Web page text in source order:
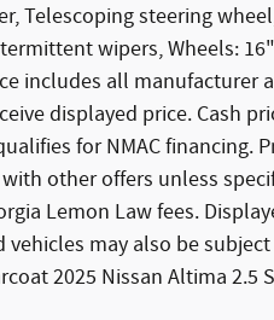
Telescoping steering
wipers, Wheels:
includes all manufacturer
displayed price. Cash
for NMAC financing.
other offers unless
Lemon Law fees.
vehicles may also be
2025 Nissan Altima 2.5